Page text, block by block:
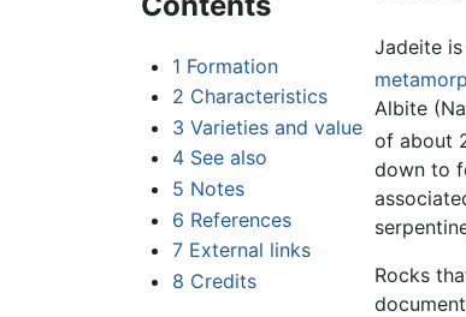
1 Formation
2 Characteristics
3 Varieties and value
4 See also
5 Notes
6 References
7 External links
8 Credits
Jadeite is
Albite
of about
down to
Rocks